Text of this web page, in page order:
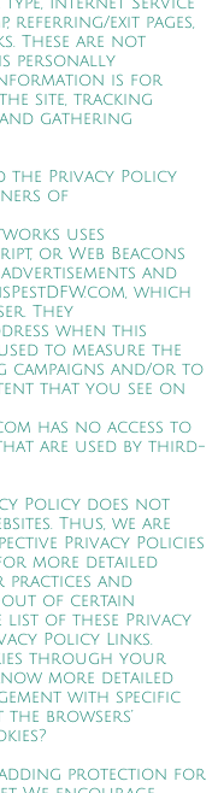
referring/exit pages,
These are not
personally
is for
site, tracking
and gathering
Privacy Policy
of
uses
or Web Beacons
and
which
They
when this
to measure the
campaigns and/or to
that you see on
has no access to
are used by third-
Policy does not
Thus, we are
Privacy Policies
more detailed
practices and
of certain
list of these Privacy
Policy Links.
through your
more detailed
with specific
browsers’
protection for